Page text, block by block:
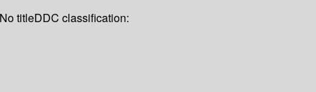
titleDDC classification: